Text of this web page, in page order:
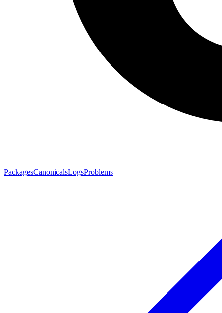
PackagesCanonicalsLogsProblems